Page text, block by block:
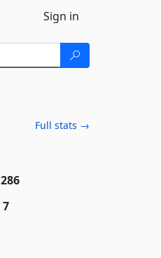
Sign in
Full stats →
286
7